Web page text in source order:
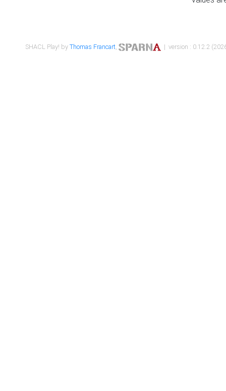
SHACL Play! byThomas Francart, | version : 0.12.2